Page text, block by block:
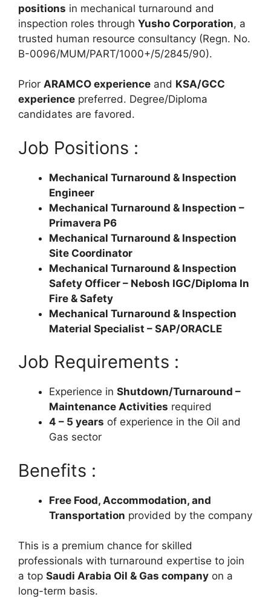
positions in mechanical turnaround and
inspection roles through Yusho Corporation, a
trusted human resource consultancy (Regn. No.
B-0096/MUM/PART/1000+/5/2845/90).
Prior ARAMCO experience and KSA/GCC
experience preferred. Degree/Diploma
candidates are favored.
Job Positions :
Mechanical Turnaround & Inspection
Engineer
Mechanical Turnaround & Inspection –
Primavera P6
Mechanical Turnaround & Inspection
Site Coordinator
Mechanical Turnaround & Inspection
Safety Officer – Nebosh IGC/Diploma In
Fire & Safety
Mechanical Turnaround & Inspection
Material Specialist – SAP/ORACLE
Job Requirements :
Experience in Shutdown/Turnaround –
Maintenance Activities required
4 – 5 years of experience in the Oil and
Gas sector
Benefits :
Free Food, Accommodation, and
Transportation provided by the company
This is a premium chance for skilled
professionals with turnaround expertise to join
a top Saudi Arabia Oil & Gas company on a
long-term basis.